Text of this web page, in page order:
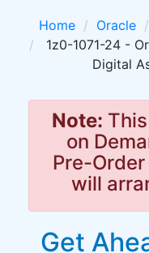
Home Oracle
1z0-1071-24 -
Digital
Note:
on
Pre-
will
Get